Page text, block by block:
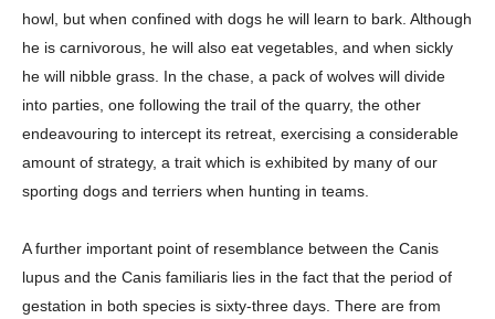
howl, but when confined with dogs he will learn to bark. Although
he is carnivorous, he will also eat vegetables, and when sickly
he will nibble grass. In the chase, a pack of wolves will divide
into parties, one following the trail of the quarry, the other
endeavouring to intercept its retreat, exercising a considerable
amount of strategy, a trait which is exhibited by many of our
sporting dogs and terriers when hunting in teams.
A further important point of resemblance between the Canis
lupus and the Canis familiaris lies in the fact that the period of
gestation in both species is sixty-three days. There are from